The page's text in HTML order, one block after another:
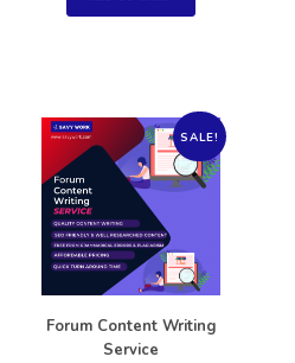
SALE!
Forum Content Writing
Service